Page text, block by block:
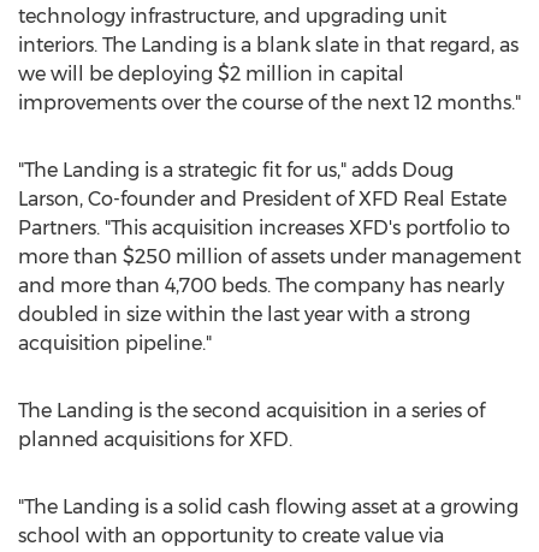
technology infrastructure, and upgrading unit
interiors. The Landing is a blank slate in that regard, as
we will be deploying $2 million in capital
improvements over the course of the next 12 months."
"The Landing is a strategic fit for us," adds Doug
Larson, Co-founder and President of XFD Real Estate
Partners. "This acquisition increases XFD's portfolio to
more than $250 million of assets under management
and more than 4,700 beds. The company has nearly
doubled in size within the last year with a strong
acquisition pipeline."
The Landing is the second acquisition in a series of
planned acquisitions for XFD.
"The Landing is a solid cash flowing asset at a growing
school with an opportunity to create value via